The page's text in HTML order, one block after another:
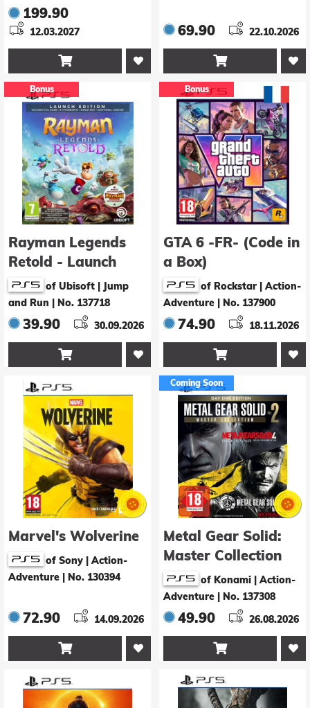
199.90
12.03.2027

69.90 22.10.2026

Bonus
Rayman Legends
Retold - Launch
Editionof Ubisoft | Jump
and Run
No. 137718
39.90 30.09.2026

Bonus
GTA 6 -FR- (Code in
a Box)
of Rockstar | Action-
Adventure
No. 137900
74.90 18.11.2026

Marvel's Wolverine
of Sony | Action-
Adventure
No. 130394
72.90 14.09.2026

Coming Soon
Metal Gear Solid:
Master Collection
Vol. 2 - Day One
Edition
of Konami | Action-
Adventure
No. 137308
49.90 26.08.2026
